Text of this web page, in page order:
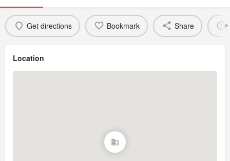
Get directions Bookmark Share
Location